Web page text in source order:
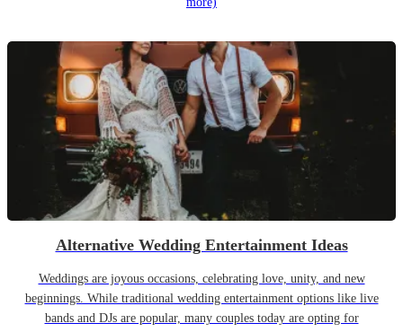
Alternative Wedding Entertainment Ideas
Weddings are joyous occasions, celebrating love, unity, and new
beginnings. While traditional wedding entertainment options like live
bands and DJs are popular, many couples today are opting for